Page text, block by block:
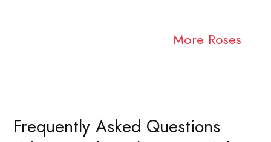
More Roses
Frequently Asked Questions